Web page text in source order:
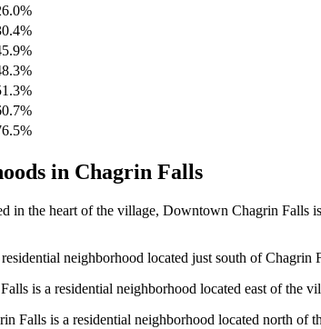
in Chagrin Falls
in the heart of the village, Downtown Chagrin Falls
neighborhood located just south of
is a residential neighborhood located east of
Falls is a residential neighborhood located north